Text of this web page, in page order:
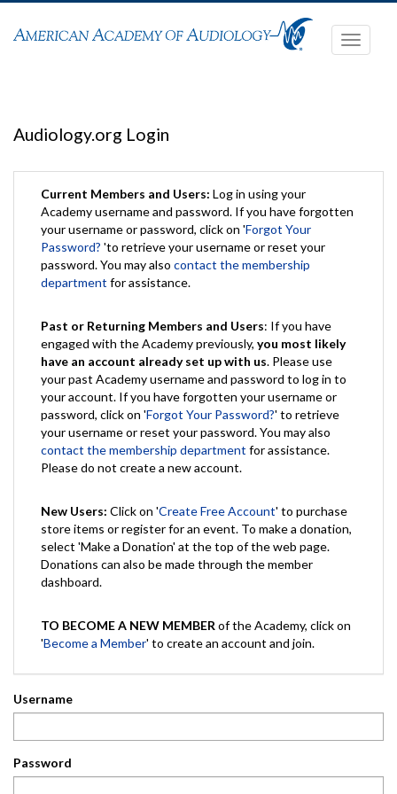
Toggle
Audiology.org Login
Current Members and Users: Log in using your
Academy username and password. If you have forgotten
your username or password, click on 'Forgot Your
Password? 'to retrieve your username or reset your
password. You may also contact the membership
department for assistance.
Past or Returning Members and Users: If you have
engaged with the Academy previously, you most likely
have an account already set up with us. Please use
your past Academy username and password to log in to
your account. If you have forgotten your username or
password, click on 'Forgot Your Password?' to retrieve
your username or reset your password. You may also
contact the membership department for assistance.
Please do not create a new account.
New Users: Click on 'Create Free Account' to purchase
store items or register for an event. To make a donation,
select 'Make a Donation' at the top of the web page.
Donations can also be made through the member
dashboard.
TO BECOME A NEW MEMBER of the Academy, click on
'Become a Member' to create an account and join.
Username
Password